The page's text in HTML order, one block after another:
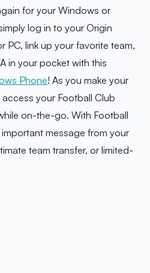
for your Windows or
log in to your Origin
PC, link up your favorite team,
in your pocket with this
Phone! As you make your
your Football Club
on-the-go. With Football
important message from your
team transfer, or limited-